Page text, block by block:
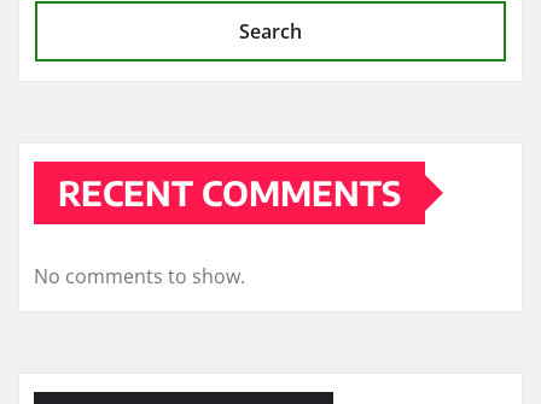
Search
RECENT COMMENTS
No comments to show.